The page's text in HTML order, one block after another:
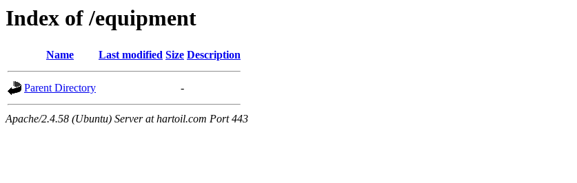
Index of /equipment
Name Last modified Size Description
Parent Directory -
Apache/2.4.58 (Ubuntu) Server at hartoil.com Port 443